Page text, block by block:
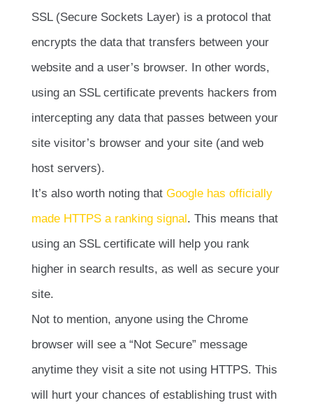
SSL (Secure Sockets Layer) is a protocol that
encrypts the data that transfers between your
website and a user’s browser. In other words,
using an SSL certificate prevents hackers from
intercepting any data that passes between your
site visitor’s browser and your site (and web
host servers).
It’s also worth noting that Google has officially
made HTTPS a ranking signal. This means that
using an SSL certificate will help you rank
higher in search results, as well as secure your
site.
Not to mention, anyone using the Chrome
browser will see a “Not Secure” message
anytime they visit a site not using HTTPS. This
will hurt your chances of establishing trust with